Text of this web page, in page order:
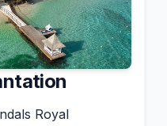
Royal